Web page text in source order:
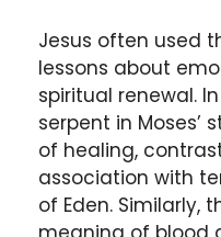
Jesus often used
lessons about
spiritual renewal.
serpent in Moses’
of healing,
association with
of Eden. Similarly,